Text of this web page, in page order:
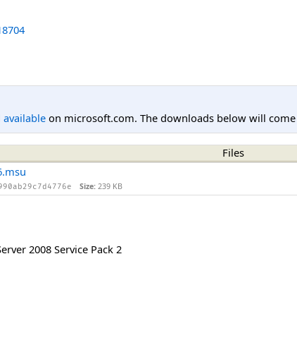
available on microsoft.com. The downloads below will
Files
Size: 239 KB
2008 Service Pack 2